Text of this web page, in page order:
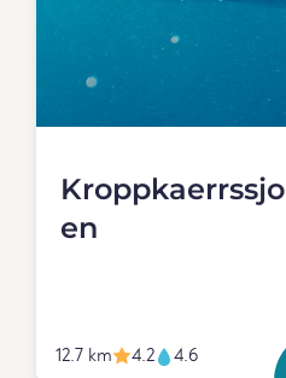
Kroppkaerrssjo
en
12.7 km 4.2 4.6